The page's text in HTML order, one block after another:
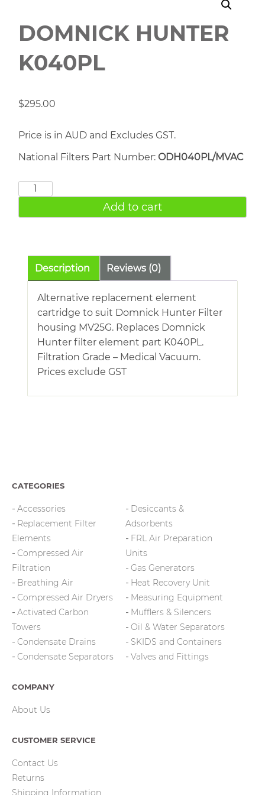
DOMNICK HUNTER
K040PL
$295.00
Price is in AUD and Excludes GST.
National Filters Part Number: ODH040PL/MVAC
DOMNICK
K040PL
Add to cart
Description Reviews (0)
Alternative replacement element
cartridge to suit Domnick Hunter Filter
housing MV25G. Replaces Domnick
Hunter filter element part K040PL.
Filtration Grade – Medical Vacuum.
Prices exclude GST
CATEGORIES
Accessories
Replacement Filter
Elements
Compressed Air
Filtration
Breathing Air
Compressed Air Dryers
Activated Carbon
Towers
Condensate Drains
Condensate Separators
Desiccants &
Adsorbents
FRL Air Preparation
Units
Gas Generators
Heat Recovery Unit
Measuring Equipment
Mufflers & Silencers
Oil & Water Separators
SKIDS and Containers
Valves and Fittings
COMPANY
About Us
CUSTOMER SERVICE
Contact Us
Returns
Shipping Information